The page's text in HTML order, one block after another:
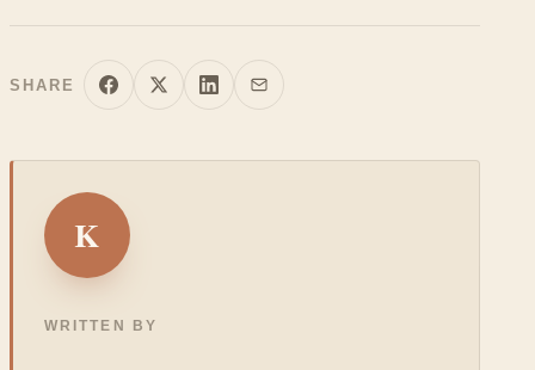
SHARE
K
WRITTEN BY